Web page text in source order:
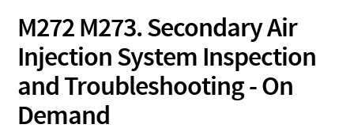
Tech Help
Products
Support
Search
Tech Help
Products
Videos
Collections
M272 M273. Secondary Air
Injection System Inspection
and Troubleshooting - On
Demand